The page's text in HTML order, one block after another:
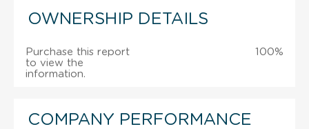
OWNERSHIP DETAILS
Purchase this report
to view the
information.
100%
COMPANY PERFORMANCE